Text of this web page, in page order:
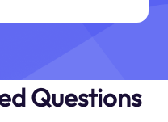
Questions